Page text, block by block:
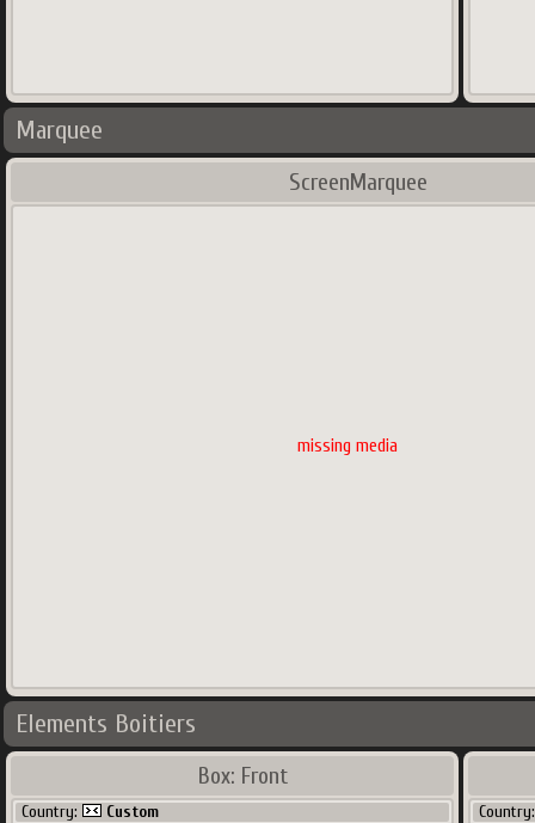
Marquee
ScreenMarquee
missing media
Elements Boitiers
Box: Front
Country: Custom